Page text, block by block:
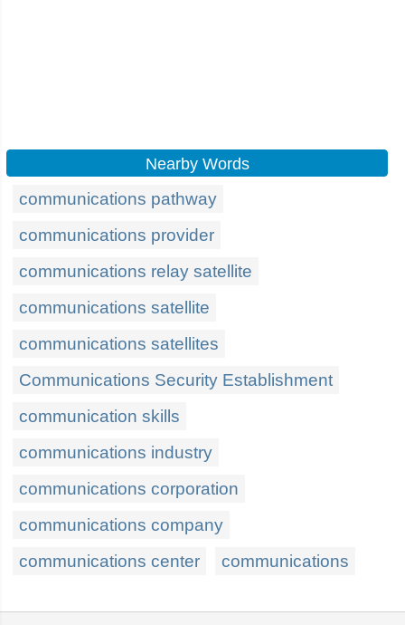
Nearby Words
communications pathway
communications provider
communications relay satellite
communications satellite
communications satellites
Communications Security Establishment
communication skills
communications industry
communications corporation
communications company
communications center
communications